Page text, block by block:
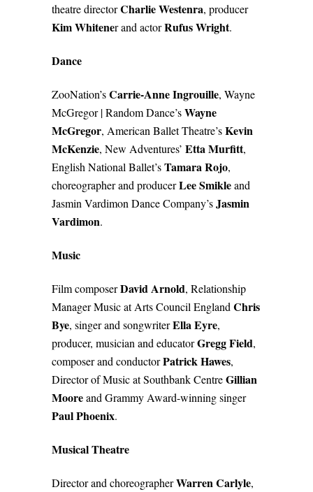
theatre directorCharlie Westenra, producer
Kim Whitener and actorRufus Wright.
Dance
ZooNation’sCarrie-Anne Ingrouille, Wayne
McGregor | Random Dance’sWayne
McGregor, American Ballet Theatre’sKevin
McKenzie, New Adventures’ Etta Murfitt,
English National Ballet’sTamara Rojo,
choreographer and producerLee Smikleand
Jasmin Vardimon Dance Company’sJasmin
Vardimon.
Music
Film composerDavid Arnold, Relationship
Manager Music at Arts Council England Chris
Bye, singer and songwriterElla Eyre,
producer, musician and educatorGregg Field,
composer and conductorPatrick Hawes,
Director of Music at Southbank CentreGillian
Mooreand Grammy Award-winning singer
Paul Phoenix.
Musical Theatre
Director and choreographerWarren Carlyle,